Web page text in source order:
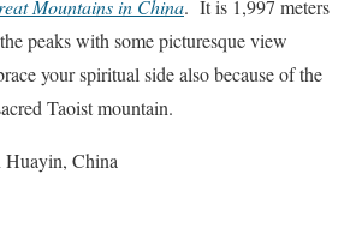
Mountains in China. It is 1,997 meters
peaks with some picturesque view
your spiritual side also because of the
Taoist mountain.
China